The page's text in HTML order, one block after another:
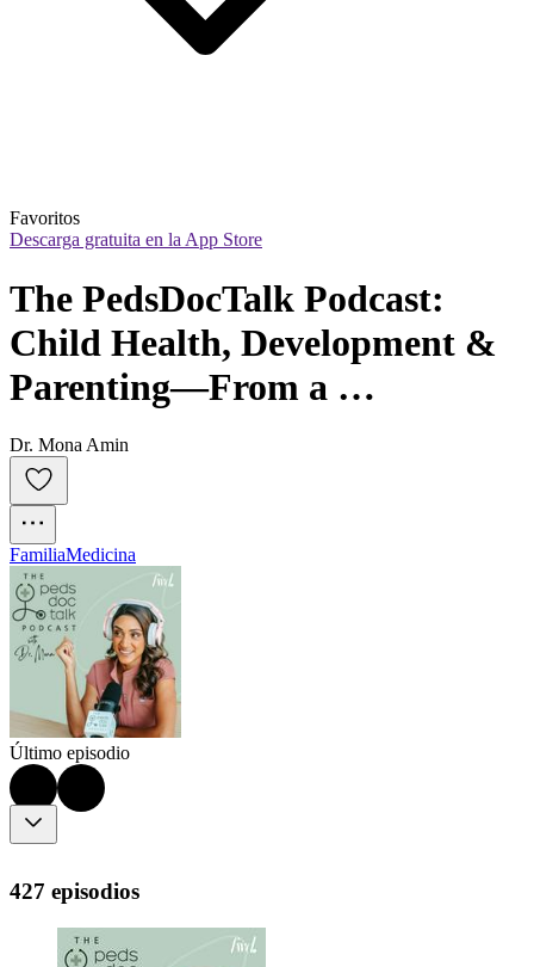
Favoritos
Descarga gratuita en la App Store
The PedsDocTalk Podcast:
Child Health, Development &
Parenting—From a
Pediatrician Mom
Dr. Mona Amin
FamiliaMedicina
Último episodio
427 episodios